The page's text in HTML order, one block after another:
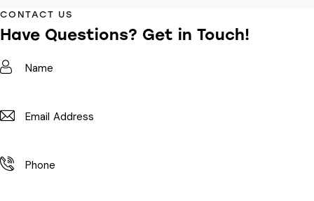
CONTACT US
Have Questions? Get in Touch!